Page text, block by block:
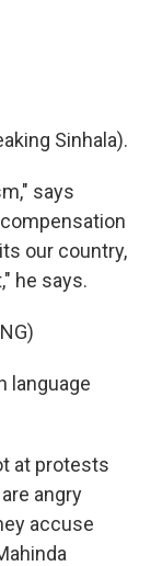
Sinhala).
says
our country,
he says.
language
at protests
angry
accuse